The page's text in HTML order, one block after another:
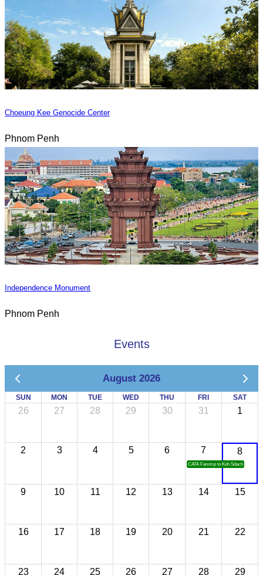
Choeung Kee Genocide Center
Phnom Penh
Independence Monument
Phnom Penh
Events
August 2026
SUN MON TUE WED THU FRI SAT
26 27 28 29 30 31 1
2 3 4 5 6 7
CATA Famtrip to Koh Sdach
8
9 10 11 12 13 14 15
16 17 18 19 20 21 22
23 24 25 26 27 28 29